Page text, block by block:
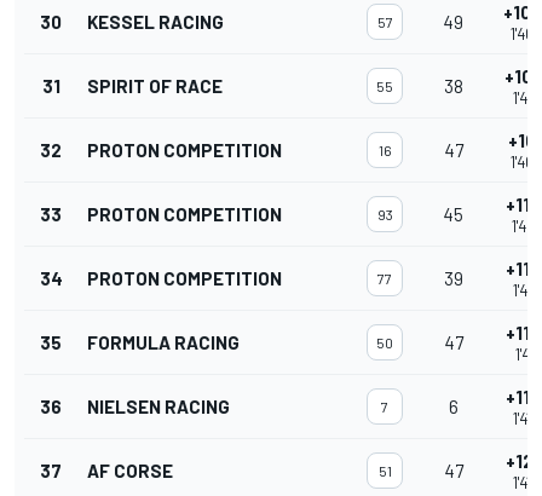
30 KESSEL RACING 57 49
31 SPIRIT OF RACE 55 38
32 PROTON COMPETITION 16 47
33 PROTON COMPETITION 93 45
34 PROTON COMPETITION 77 39
35 FORMULA RACING 50 47
36 NIELSEN RACING 7 6
37 AF CORSE 51 47